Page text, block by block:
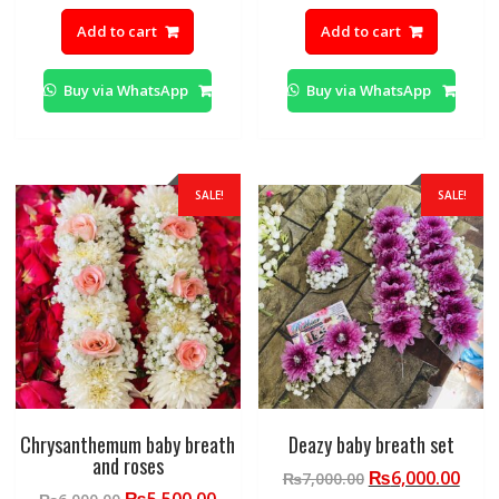
price
was:
₨4,500.00.
₨4,000.00.
Add to cart
Buy via WhatsApp
price
was:
₨6,000.00.
Add to cart
Buy via WhatsApp
SALE!
Chrysanthemum baby breath
and roses
SALE!
Deazy baby breath set
₨7,000.00 Original
₨6,000.00